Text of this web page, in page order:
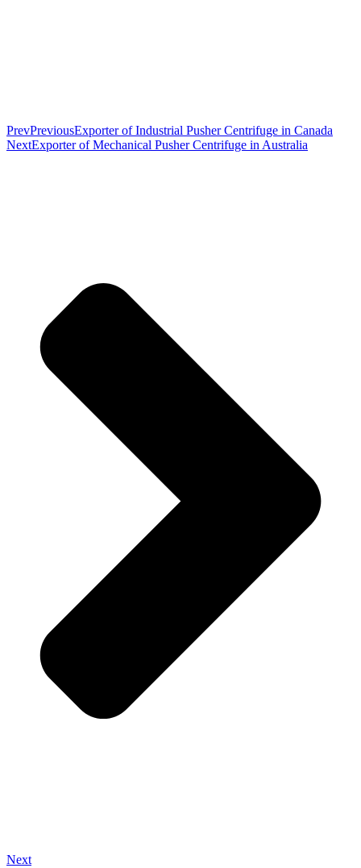
PrevPreviousExporter of Industrial Pusher Centrifuge in Canada
NextExporter of Mechanical Pusher Centrifuge in Australia
Next